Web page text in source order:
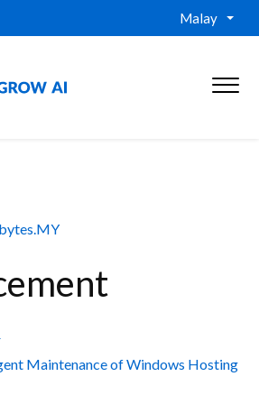
Malay
Maintenance of Windows Hosting